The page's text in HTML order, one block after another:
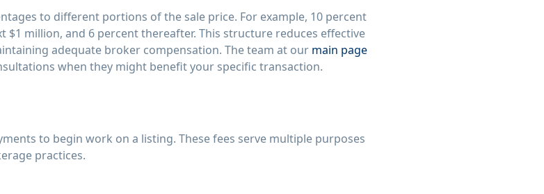
to different portions of the sale price. For example, 10 percent
$1 million, and 6 percent thereafter. This structure reduces effective
adequate broker compensation. The team at our main page
when they might benefit your specific transaction.
to begin work on a listing. These fees serve multiple purposes
practices.